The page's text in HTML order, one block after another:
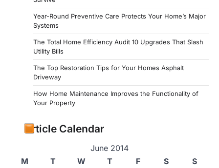
Year-Round Preventive Care Protects Your Home’s Major
Systems
The Total Home Efficiency Audit 10 Upgrades That Slash
Utility Bills
The Top Restoration Tips for Your Homes Asphalt
Driveway
How Home Maintenance Improves the Functionality of
Your Property
Article Calendar
June 2014
M
T W T F S
S